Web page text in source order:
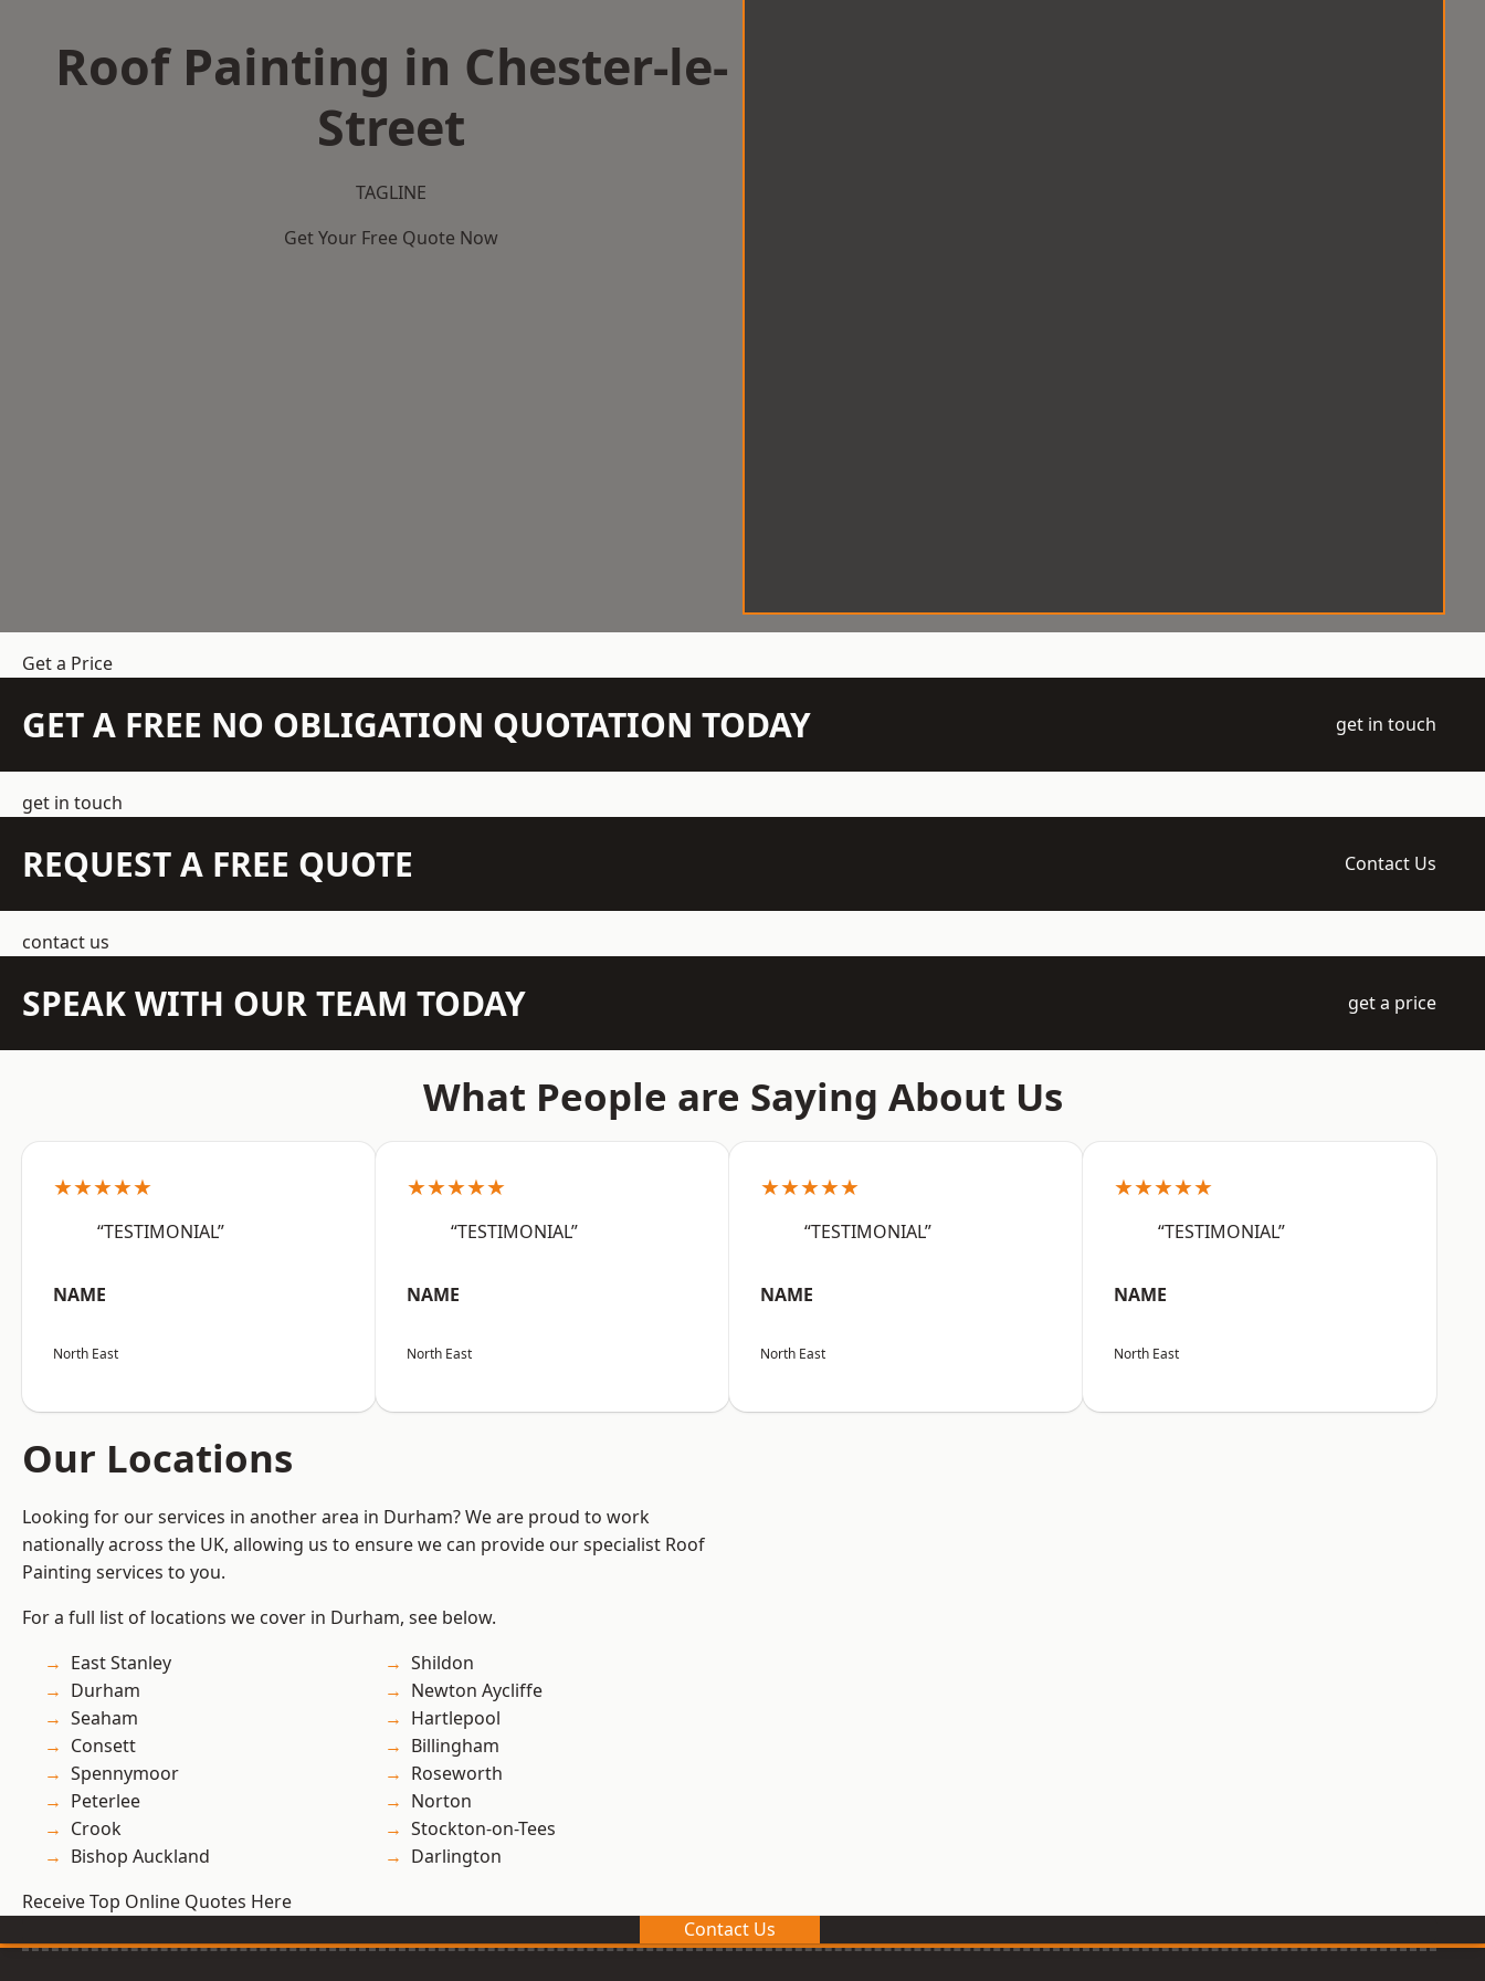
Roof Painting in Chester-le-
Street
TAGLINE
Get Your Free Quote Now
Get a Price
GET A FREE NO OBLIGATION QUOTATION TODAY get in touch
get in touch
REQUEST A FREE QUOTE Contact Us
contact us
SPEAK WITH OUR TEAM TODAY get a price
What People are Saying About Us
★★★★★
“TESTIMONIAL”
NAME
North East
★★★★★
“TESTIMONIAL”
NAME
North East
★★★★★
“TESTIMONIAL”
NAME
North East
★★★★★
“TESTIMONIAL”
NAME
North East
Our Locations
Looking for our services in another area in Durham? We are proud to work
nationally across the UK, allowing us to ensure we can provide our specialist Roof
Painting services to you.
For a full list of locations we cover in Durham, see below.
East Stanley
Durham
Seaham
Consett
Spennymoor
Peterlee
Crook
Bishop Auckland
Shildon
Newton Aycliffe
Hartlepool
Billingham
Roseworth
Norton
Stockton-on-Tees
Darlington
Receive Top Online Quotes Here
Contact Us